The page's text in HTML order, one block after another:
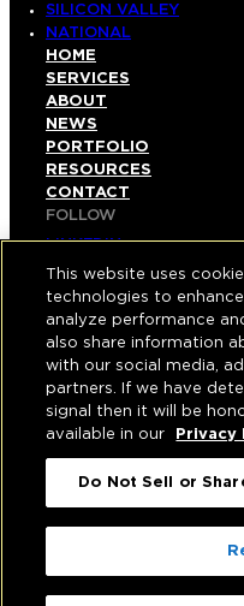
SILICON VALLEY
NATIONAL
HOME
SERVICES
ABOUT
NEWS
PORTFOLIO
RESOURCES
CONTACT
FOLLOW
LINKEDIN
INSTAGRAM
FACEBOOK
YOUTUBE
© COPYRIGHT 2026
ALL RIGHTS RESERVED
PRIVACY|
APPLICANT,
YOUR PRIVACY
ACCESSIBILITY|
This website uses
technologies to
analyze performance
also share information
with our social media,
partners. If we have
signal then it will be
available in our
Privacy
Do Not Sell or